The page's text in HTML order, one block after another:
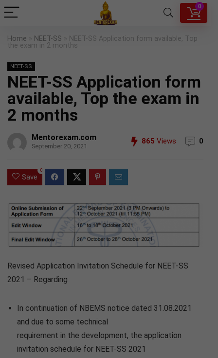
0
Home » NEET-SS » NEET-SS Application form available, Top
the exam in 2 months
NEET-SS
NEET-SS Application form
available, Top the exam in
2 months
Mentorexam.com
September 20, 2021
865 Views 0
Save
0
Revised Application Invitation Schedule for NEET-SS
2021 – Regarding
In continuation of NBEMS notice dated 31.08.2021
and due to some technical
requirement in the development, the application
invitation schedule for NEET-SS 2021